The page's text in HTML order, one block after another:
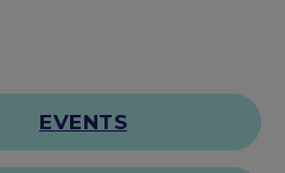
EVENTS